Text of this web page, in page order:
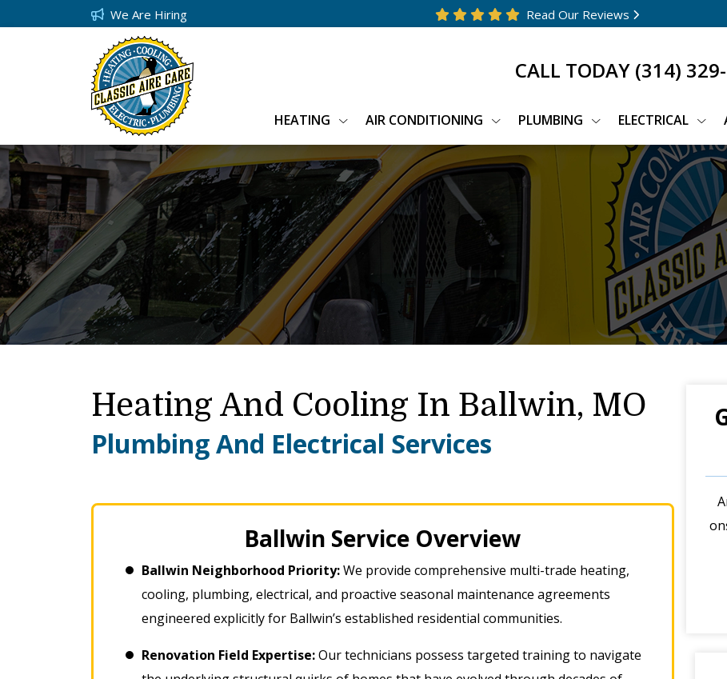
We Are Hiring Read Our Reviews
CALL TODAY (314)
HEATING AIR CONDITIONING PLUMBING ELECTRICAL
Heating And Cooling In Ballwin, MO
Plumbing And Electrical Services
Ballwin Service Overview
Ballwin Neighborhood Priority:We provide comprehensive multi-trade heating,
cooling, plumbing, electrical, and proactive seasonal maintenance agreements
engineered explicitly for Ballwin’s established residential communities.
Renovation Field Expertise:Our technicians possess targeted training to navigate